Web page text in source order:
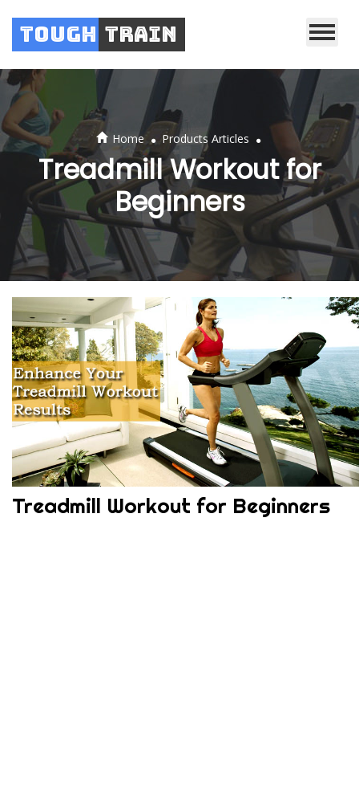
Tough Train
Home . Products Articles .
Treadmill Workout for
Beginners
Treadmill Workout for Beginners